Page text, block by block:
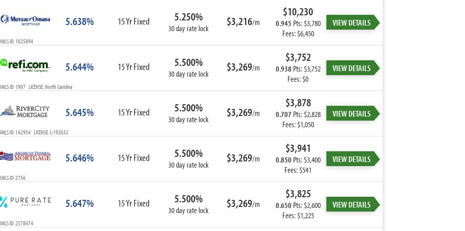
5.638% 15 Yr Fixed 5.250%
30 day rate lock $3,216/m
$10,230
0.945 Pts: $3,780
Fees: $6,450
VIEW DETAILS
ID: 1025894
5.644% 15 Yr Fixed 5.500%
30 day rate lock $3,269/m
$3,752
0.938 Pts: $3,752
Fees: $0
VIEW DETAILS
ID: 1907 LICENSE: North Carolina
5.645% 15 Yr Fixed 5.500%
30 day rate lock $3,269/m
$3,878
0.707 Pts: $2,828
Fees: $1,050
VIEW DETAILS
ID: 142954 LICENSE: L-192632
5.646% 15 Yr Fixed 5.500%
30 day rate lock $3,269/m
$3,941
0.850 Pts: $3,400
Fees: $541
VIEW DETAILS
ID: 2756
5.647% 15 Yr Fixed 5.500%
30 day rate lock $3,269/m
$3,825
0.650 Pts: $2,600
Fees: $1,225
VIEW DETAILS
ID: 2578474